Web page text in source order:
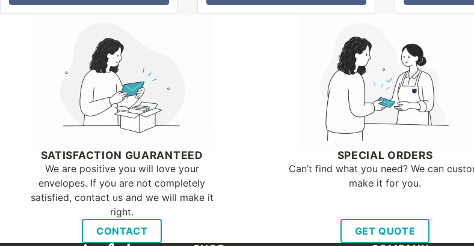
SATISFACTION GUARANTEED
We are positive you will love your
envelopes. If you are not completely
satisfied, contact us and we will make it
right.
CONTACT
SPECIAL ORDERS
Can’t find what you need? We can
make it for you.
GET QUOTE